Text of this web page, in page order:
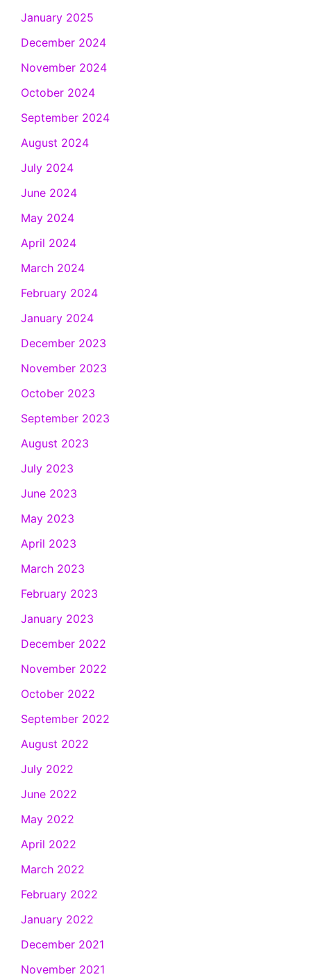
January 2025
December 2024
November 2024
October 2024
September 2024
August 2024
July 2024
June 2024
May 2024
April 2024
March 2024
February 2024
January 2024
December 2023
November 2023
October 2023
September 2023
August 2023
July 2023
June 2023
May 2023
April 2023
March 2023
February 2023
January 2023
December 2022
November 2022
October 2022
September 2022
August 2022
July 2022
June 2022
May 2022
April 2022
March 2022
February 2022
January 2022
December 2021
November 2021